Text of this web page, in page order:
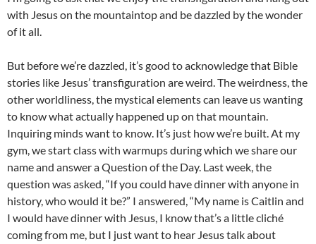
with Jesus on the mountaintop and be dazzled by the wonder
of it all.
But before we’re dazzled, it’s good to acknowledge that Bible
stories like Jesus’ transfiguration are weird. The weirdness, the
other worldliness, the mystical elements can leave us wanting
to know what actually happened up on that mountain.
Inquiring minds want to know. It’s just how we’re built. At my
gym, we start class with warmups during which we share our
name and answer a Question of the Day. Last week, the
question was asked, “If you could have dinner with anyone in
history, who would it be?” I answered, “My name is Caitlin and
I would have dinner with Jesus, I know that’s a little cliché
coming from me, but I just want to hear Jesus talk about